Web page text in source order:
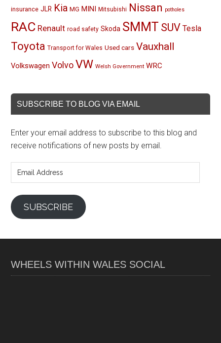
insurance JLR Kia MG MINI Mitsubishi Nissan potholes
RAC Renault road safety Skoda SMMT SUV Tesla
Toyota Transport for Wales Used cars Vauxhall
Volkswagen Volvo VW Welsh Government WRC
SUBSCRIBE TO BLOG VIA EMAIL
Enter your email address to subscribe to this blog and
receive notifications of new posts by email.
Address
SUBSCRIBE
WHEELS WITHIN WALES SOCIAL